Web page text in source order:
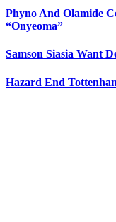
Phyno And Olamide
“Onyeoma”
Samson Siasia Want
Hazard End